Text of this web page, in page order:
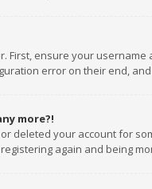
First, ensure your
error on their end,
more?!
deleted your account for
again and being